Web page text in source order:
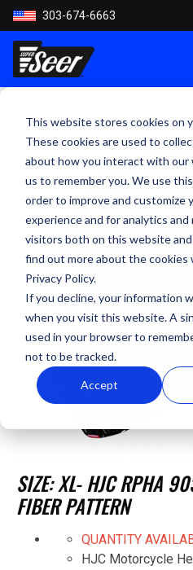
This website stores cookies on
These cookies are used to
about how you interact with our
us to remember you. We use
order to improve and customize
experience and for analytics
visitors both on this website
find out more about the cookies
Privacy Policy.
If you decline, your information
when you visit this website. A
used in your browser to
not to be tracked.
Accept
303-674-6663
SIZE: XL- HJC RPHA
FIBER PATTERN
QUANTITY
HJC Motorcycle